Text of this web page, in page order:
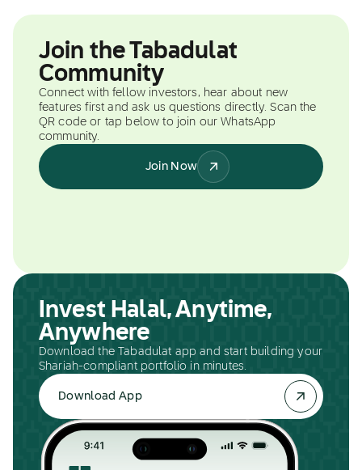
Join the Tabadulat
Community
Connect with fellow investors, hear about new
features first and ask us questions directly. Scan the
QR code or tap below to join our WhatsApp
community.
Join Now
Invest Halal, Anytime,
Anywhere
Download the Tabadulat app and start building your
Shariah-compliant portfolio in minutes.
Download App